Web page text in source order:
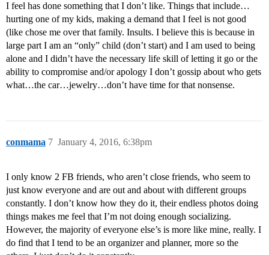
I feel has done something that I don’t like. Things that include…
hurting one of my kids, making a demand that I feel is not good
(like chose me over that family. Insults. I believe this is because in
large part I am an “only” child (don’t start) and I am used to being
alone and I didn’t have the necessary life skill of letting it go or the
ability to compromise and/or apology I don’t gossip about who gets
what…the car…jewelry…don’t have time for that nonsense.
conmama January 4, 2016, 6:38pm
7
I only know 2 FB friends, who aren’t close friends, who seem to
just know everyone and are out and about with different groups
constantly. I don’t know how they do it, their endless photos doing
things makes me feel that I’m not doing enough socializing.
However, the majority of everyone else’s is more like mine, really. I
do find that I tend to be an organizer and planner, more so the